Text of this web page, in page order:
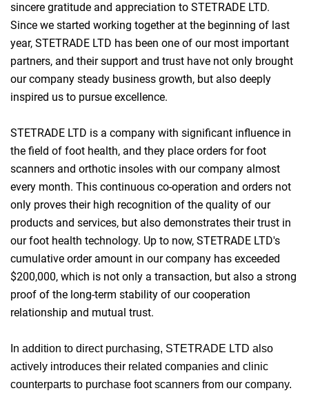
sincere gratitude and appreciation to STETRADE LTD.
Since we started working together at the beginning of last
year, STETRADE LTD has been one of our most important
partners, and their support and trust have not only brought
our company steady business growth, but also deeply
inspired us to pursue excellence.
STETRADE LTD is a company with significant influence in
the field of foot health, and they place orders for foot
scanners and orthotic insoles with our company almost
every month. This continuous co-operation and orders not
only proves their high recognition of the quality of our
products and services, but also demonstrates their trust in
our foot health technology. Up to now, STETRADE LTD's
cumulative order amount in our company has exceeded
$200,000, which is not only a transaction, but also a strong
proof of the long-term stability of our cooperation
relationship and mutual trust.
In addition to direct purchasing, STETRADE LTD also
actively introduces their related companies and clinic
counterparts to purchase foot scanners from our company.